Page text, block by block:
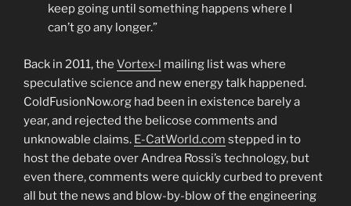
keep going until something happens where I
can’t go any longer.”
Back in 2011, the Vortex-l mailing list was where
speculative science and new energy talk happened.
ColdFusionNow.org had been in existence barely a
year, and rejected the belicose comments and
unknowable claims. E-CatWorld.com stepped in to
host the debate over Andrea Rossi’s technology, but
even there, comments were quickly curbed to prevent
all but the news and blow-by-blow of the engineering